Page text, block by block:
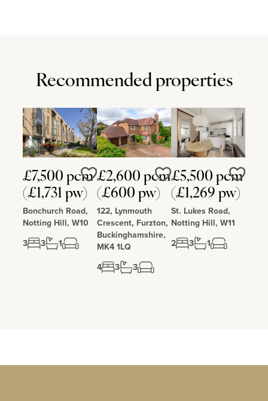
Recommended properties
£7,500 pcm
(£1,731 pw)
Bonchurch Road,
Notting Hill, W10
3
3 1
Love
£2,600 pcm
(£600 pw)
122, Lynmouth
Crescent, Furzton,
Buckinghamshire,
MK4 1LQ
4
3 3
Love
£5,500 pcm
(£1,269 pw)
St. Lukes Road,
Notting Hill, W11
2
3 1
Love